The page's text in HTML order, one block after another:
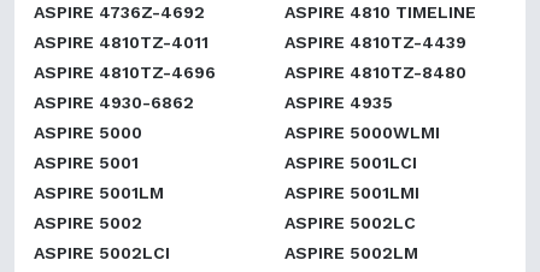
ASPIRE 4736Z-4692
ASPIRE 4810 TIMELINE
ASPIRE 4810TZ-4011
ASPIRE 4810TZ-4439
ASPIRE 4810TZ-4696
ASPIRE 4810TZ-8480
ASPIRE 4930-6862
ASPIRE 4935
ASPIRE 5000
ASPIRE 5000WLMI
ASPIRE 5001
ASPIRE 5001LCI
ASPIRE 5001LM
ASPIRE 5001LMI
ASPIRE 5002
ASPIRE 5002LC
ASPIRE 5002LCI
ASPIRE 5002LM